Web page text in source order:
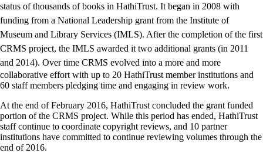
status of thousands of books in HathiTrust. It began in 2008 with
funding from a National Leadership grant from the Institute of
Museum and Library Services (IMLS). After the completion of the first
CRMS project, the IMLS awarded it two additional grants (in 2011
and 2014). Over time CRMS evolved into a more and more
collaborative effort with up to 20 HathiTrust member institutions and
60 staff members pledging time and engaging in review work.
At the end of February 2016, HathiTrust concluded the grant funded
portion of the CRMS project. While this period has ended, HathiTrust
staff continue to coordinate copyright reviews, and 10 partner
institutions have committed to continue reviewing volumes through the
end of 2016.